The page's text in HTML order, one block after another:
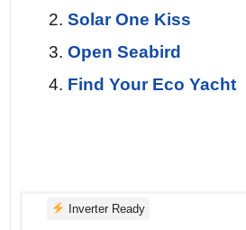
gold. You look back at the
Solar One Kiss
Open Seabird
Find Your Eco Yacht
Inverter Ready